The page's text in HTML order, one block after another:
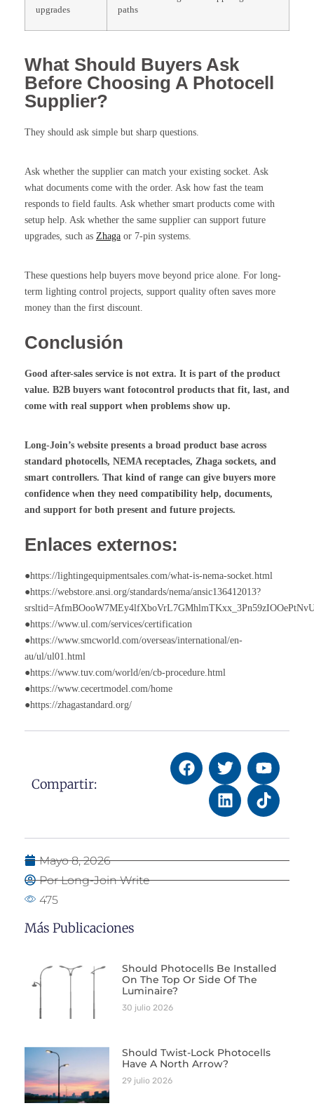
upgrades
paths
What Should Buyers Ask
Before Choosing A Photocell
Supplier?
They should ask simple but sharp questions.
Ask whether the supplier can match your existing socket. Ask
what documents come with the order. Ask how fast the team
responds to field faults. Ask whether smart products come with
setup help. Ask whether the same supplier can support future
upgrades, such as Zhaga or 7-pin systems.
These questions help buyers move beyond price alone. For long-
term lighting control projects, support quality often saves more
money than the first discount.
Conclusión
Good after-sales service is not extra. It is part of the product
value. B2B buyers want fotocontrol products that fit, last, and
come with real support when problems show up.
Long-Join’s website presents a broad product base across
standard photocells, NEMA receptacles, Zhaga sockets, and
smart controllers. That kind of range can give buyers more
confidence when they need compatibility help, documents,
and support for both present and future projects.
Enlaces externos:
●https://lightingequipmentsales.com/what-is-nema-socket.html
●https://webstore.ansi.org/standards/nema/ansic136412013?
●https://www.ul.com/services/certification
●https://www.smcworld.com/overseas/international/en-
au/ul/ul01.html
●https://www.tuv.com/world/en/cb-procedure.html
●https://www.cecertmodel.com/home
●https://zhagastandard.org/
Compartir:
Mayo 8, 2026
Por Long-Join Write
475
Más Publicaciones
Should Photocells Be Installed
On The Top Or Side Of The
Luminaire?
30 julio 2026
Should Twist-Lock Photocells
Have A North Arrow?
29 julio 2026